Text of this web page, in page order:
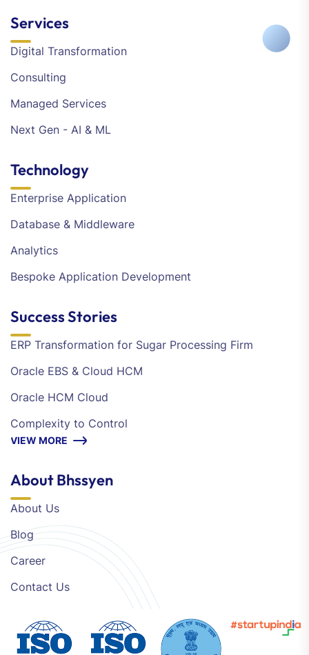
Services
Digital Transformation
Consulting
Managed Services
Next Gen - AI & ML
Technology
Enterprise Application
Database & Middleware
Analytics
Bespoke Application Development
Success Stories
ERP Transformation for Sugar Processing Firm
Oracle EBS & Cloud HCM
Oracle HCM Cloud
Complexity to Control
VIEW MORE
About Bhssyen
About Us
Blog
Career
Contact Us